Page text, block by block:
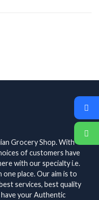
Grocery Shop. With
of customers have
with our specialty i.e.
place. Our aim is to
services, best quality
your Authentic